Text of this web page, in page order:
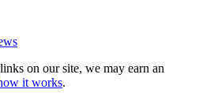
on our site, we may earn an
it works.